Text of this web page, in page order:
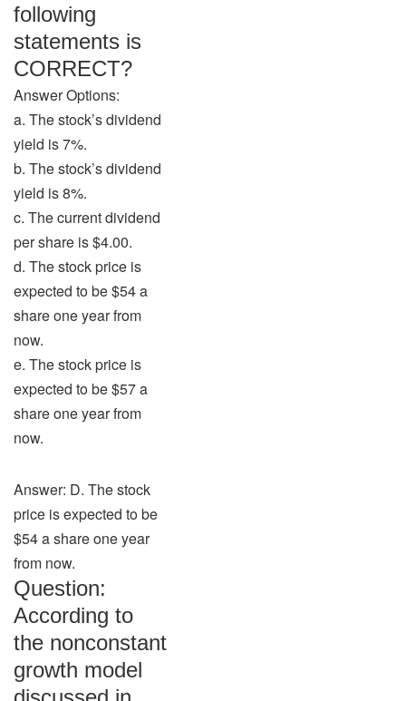
following
statements is
CORRECT?
Answer Options:
a. The stock’s dividend
yield is 7%.
b. The stock’s dividend
yield is 8%.
c. The current dividend
per share is $4.00.
d. The stock price is
expected to be $54 a
share one year from
now.
e. The stock price is
expected to be $57 a
share one year from
now.
Answer: D. The stock
price is expected to be
$54 a share one year
from now.
Question:
According to
the nonconstant
growth model